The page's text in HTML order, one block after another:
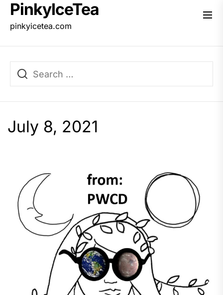
Skip
the
PinkyIceTea
pinkyicetea.com
July 8, 2021